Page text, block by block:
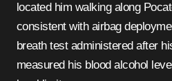
located him walking along
consistent with airbag
breath test administered after
measured his blood alcohol